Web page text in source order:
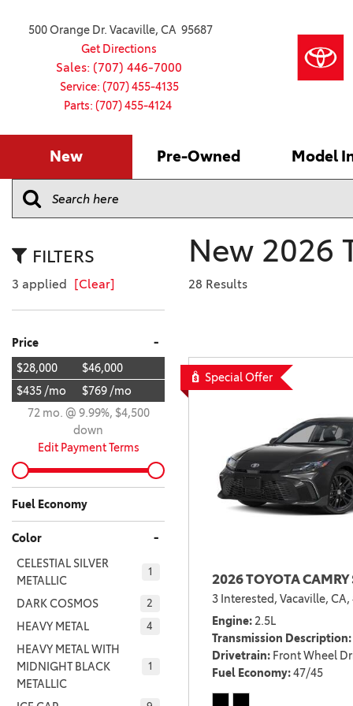
500 Orange Dr. Vacaville, CA 95687
Get Directions
Sales: (707) 446-7000
Service: (707) 455-4135
Parts: (707) 455-4124
New
4RUNNER
[2]
BZ WOODLAND
[4]
[4]
CAMRY
COROLLA CROSS
COROLLA CROSS HYBRID
[7]
Pre-Owned
CARS
[3]
VANS
[3]
Current
Model
Model
2027
Schedule Service
Service Center
Batteries
FILTERS
3 applied [Clear]
Price -
$28,000
$46,000
$435 /mo
$769 /mo
72 mo. @ 9.99%, $4,500
down
Edit Payment Terms
Fuel Economy
Color -
CELESTIAL SILVER
METALLIC
1
DARK COSMOS 2
HEAVY METAL 4
HEAVY METAL WITH
MIDNIGHT BLACK
METALLIC
1
New 2026
28 Results
Special Offer
2026 TOYOTA CAMRY
3 Interested, Vacaville, CA,
Engine 2.5L
Transmission Description
Drivetrain Front Wheel
Fuel Economy 47/45